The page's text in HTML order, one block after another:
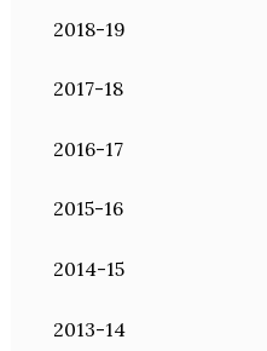
2018-19
2017-18
2016-17
2015-16
2014-15
2013-14